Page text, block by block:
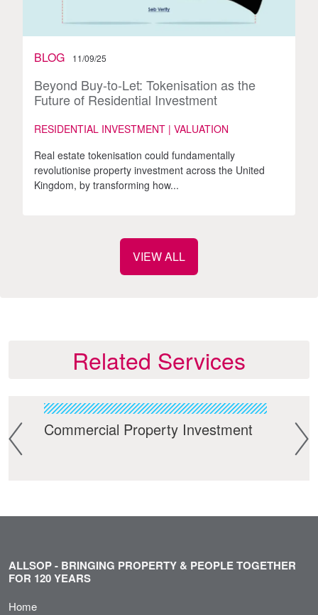
BLOG 11/09/25
Beyond Buy-to-Let: Tokenisation as the
Future of Residential Investment
RESIDENTIAL INVESTMENT | VALUATION
Real estate tokenisation could fundamentally
revolutionise property investment across the United
Kingdom, by transforming how...
VIEW ALL
Related Services
Commercial Property Investment
ALLSOP - BRINGING PROPERTY & PEOPLE TOGETHER
FOR 120 YEARS
Home